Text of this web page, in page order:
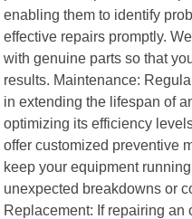
enabling them to identify
effective repairs promptly.
with genuine parts so that
results. Maintenance:
in extending the lifespan of
optimizing its efficiency
offer customized preventive
keep your equipment
unexpected breakdowns or
Replacement: If repairing